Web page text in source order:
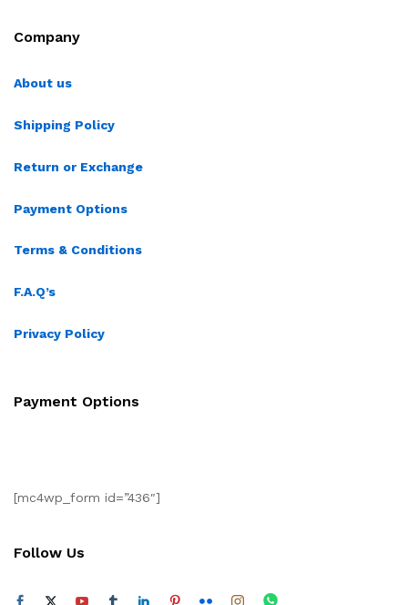
Company
About us
Shipping Policy
Return or Exchange
Payment Options
Terms & Conditions
F.A.Q’s
Privacy Policy
Payment Options
[mc4wp_form id=”436″]
Follow Us